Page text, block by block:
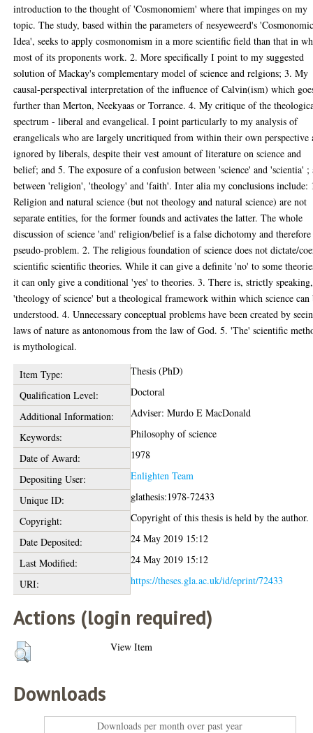
introduction to the thought of 'Cosmonomiem' where that impinges on my
topic. The study, based within the parameters of nesyeweerd's
Idea', seeks to apply cosmonomism in a more scientific field than that in
most of its proponents work. 2. More specifically I point to my suggested
solution of Mackay's complementary model of science and relgions; 3. My
causal-perspectival interpretation of the influence of Calvin(ism) which
further than Merton, Neekyaas or Torrance. 4. My critique of the
spectrum - liberal and evangelical. I point particularly to my analysis of
erangelicals who are largely uncritiqued from within their own perspective
ignored by liberals, despite their vest amount of literature on science and
belief; and 5. The exposure of a confusion between 'science' and 'scientia' ;
between 'religion', 'theology' and 'faith'. Inter alia my conclusions include:
Religion and natural science (but not theology and natural science) are not
separate entities, for the former founds and activates the latter. The whole
discussion of science 'and' religion/belief is a false dichotomy and therefore
pseudo-problem. 2. The religious foundation of science does not dictate/
scientific scientific theories. While it can give a definite 'no' to some
it can only give a conditional 'yes' to theories. 3. There is, strictly
'theology of science' but a theological framework within which science can
understood. 4. Unnecessary conceptual problems have been created by
laws of nature as antonomous from the law of God. 5. 'The' scientific
is mythological.
Item Type:
Thesis (PhD)
Qualification Level:
Doctoral
Additional Information:
Adviser: Murdo E MacDonald
Keywords:
Philosophy of science
Date of Award:
1978
Depositing User:
Enlighten Team
Unique ID:
glathesis:1978-72433
Copyright:
Copyright of this thesis is held by the author.
Date Deposited:
24 May 2019 15:12
Last Modified:
24 May 2019 15:12
URI:
https://theses.gla.ac.uk/id/eprint/72433
Actions (login required)
View Item
Downloads
Downloads per month over past year